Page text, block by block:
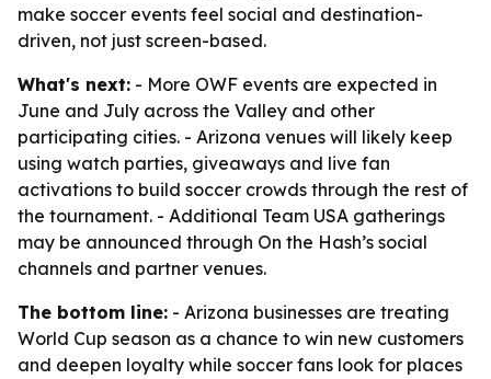
make soccer events feel social and destination-
driven, not just screen-based.
What's next: - More OWF events are expected in
June and July across the Valley and other
participating cities. - Arizona venues will likely keep
using watch parties, giveaways and live fan
activations to build soccer crowds through the rest of
the tournament. - Additional Team USA gatherings
may be announced through On the Hash’s social
channels and partner venues.
The bottom line: - Arizona businesses are treating
World Cup season as a chance to win new customers
and deepen loyalty while soccer fans look for places